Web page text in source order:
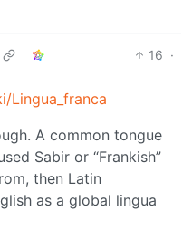
16 ·
Lingua_franca
A common tongue
Sabir or “Frankish”
then Latin
as a global lingua